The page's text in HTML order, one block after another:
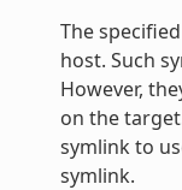
The
host. Such
However,
on the
symlink to
symlink.